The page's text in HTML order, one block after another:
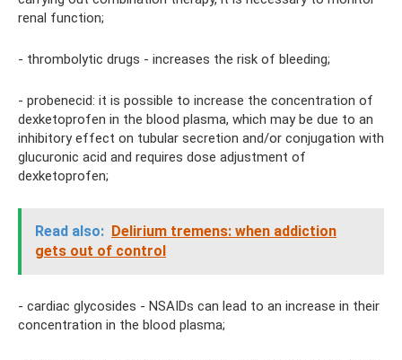
renal function;
- thrombolytic drugs - increases the risk of bleeding;
- probenecid: it is possible to increase the concentration of
dexketoprofen in the blood plasma, which may be due to an
inhibitory effect on tubular secretion and/or conjugation with
glucuronic acid and requires dose adjustment of
dexketoprofen;
Read also: Delirium tremens: when addiction
gets out of control
- cardiac glycosides - NSAIDs can lead to an increase in their
concentration in the blood plasma;